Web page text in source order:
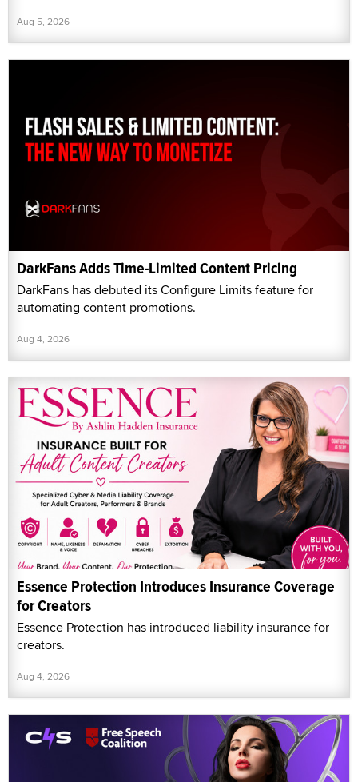
Aug 5, 2026
DarkFans Adds Time-Limited Content Pricing
DarkFans has debuted its Configure Limits feature for
automating content promotions.
Aug 4, 2026
Essence Protection Introduces Insurance Coverage
for Creators
Essence Protection has introduced liability insurance for
creators.
Aug 4, 2026